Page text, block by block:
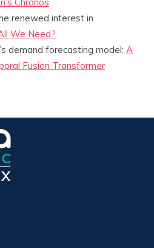
renewed interest in
We Need?
demand forecasting model: A
Fusion Transformer